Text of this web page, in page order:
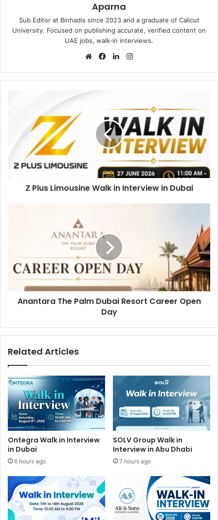
Aparna
Sub Editor at Binhadis since 2023 and a graduate of Calicut
University. Focused on publishing accurate, verified content on
UAE jobs, walk-in interviews.
WebsiteFacebookLinkedIn
Interview
Dubai
Z Plus Limousine Walk in Interview in Dubai
Career
Open
Anantara The Palm Dubai Resort Career Open
Day
Related Articles
Ontegra Walk in Interview
in Dubai
6 hours ago
SOLV Group Walk in
Interview in Abu Dhabi
7 hours ago